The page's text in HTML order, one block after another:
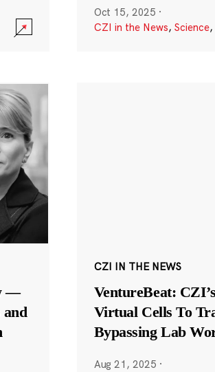
Oct 15, 2025 ·
CZI in the News, Science,
—
and
CZI IN THE NEWS
VentureBeat:
Virtual Cells To
Bypassing Lab
Aug 21, 2025 ·